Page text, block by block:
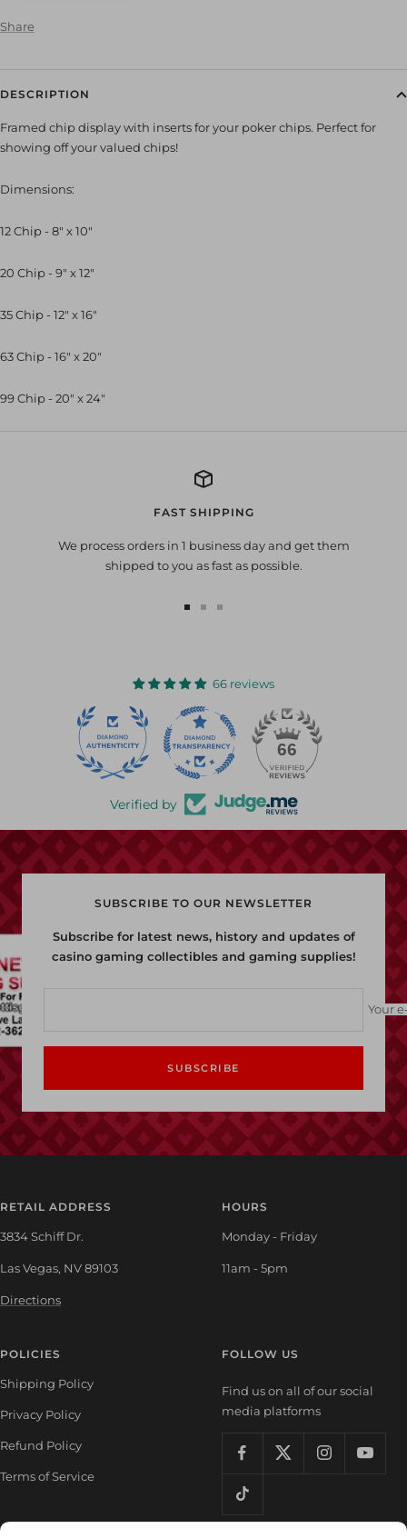
Share
DESCRIPTION
Framed chip display with inserts for your poker chips. Perfect for
showing off your valued chips!
Dimensions:
12 Chip - 8" x 10"
20 Chip - 9" x 12"
35 Chip - 12" x 16"
63 Chip - 16" x 20"
99 Chip - 20" x 24"
FAST SHIPPING
We process orders in 1 business day and get them
shipped to you as fast as possible.
1
2
66 reviews
66 22
Verified by
SUBSCRIBE TO OUR NEWSLETTER
Subscribe for latest news, history and updates of
casino gaming collectibles and gaming supplies!
Your
SUBSCRIBE
RETAIL ADDRESS
3834 Schiff Dr.
Las Vegas, NV 89103
Directions
HOURS
Monday - Friday
11am - 5pm
POLICIES
Shipping Policy
Privacy Policy
Refund Policy
Terms of Service
FOLLOW US
Find us on all of our social
media platforms